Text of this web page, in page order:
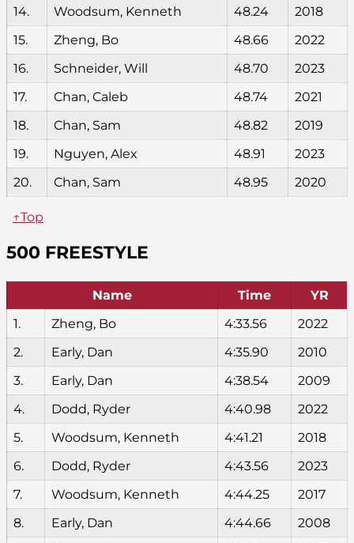
14.
Woodsum, Kenneth 48.24
2018
15.
Zheng, Bo 48.66
2022
16.
Schneider, Will 48.70
2023
17.
Chan, Caleb 48.74
2021
18.
Chan, Sam 48.82
2019
19.
Nguyen, Alex 48.91
2023
20.
Chan, Sam 48.95 2020
↑Top
500 FREESTYLE
Name Time
YR
1.
Zheng, Bo 4:33.56
2022
2.
Early, Dan 4:35.90
2010
3.
Early, Dan 4:38.54
2009
4.
Dodd, Ryder 4:40.98
2022
5.
Woodsum, Kenneth 4:41.21
2018
6.
Dodd, Ryder 4:43.56
2023
7.
Woodsum, Kenneth 4:44.25
2017
8.
Early, Dan 4:44.66
2008